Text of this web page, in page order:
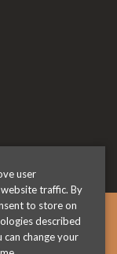
- Get
user
traffic. By
to store on
described
can change your